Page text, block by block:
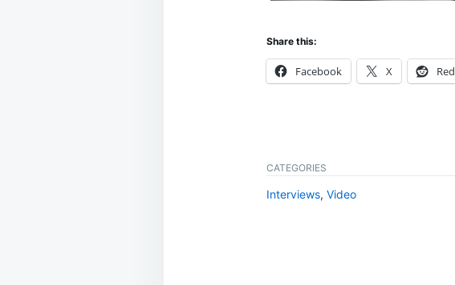
Share this:
Facebook X
CATEGORIES
Interviews, Video